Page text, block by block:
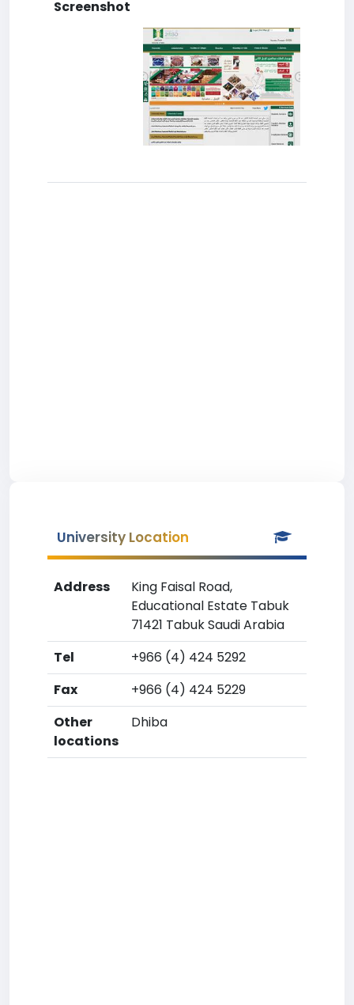
Screenshot
University Location
Address
King Faisal Road,
Educational Estate Tabuk
71421 Tabuk Saudi Arabia
Tel
+966 (4) 424 5292
Fax
+966 (4) 424 5229
Other
locations
Dhiba